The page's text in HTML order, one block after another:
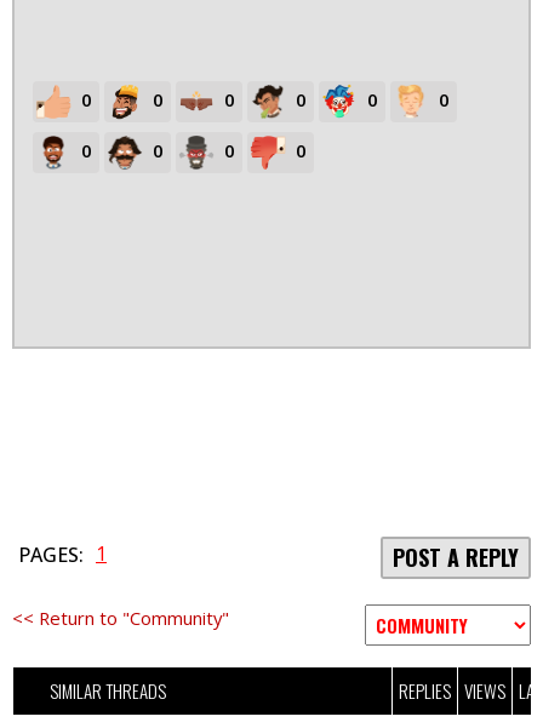
0 0 0 0 0 0
0 0 0 0
PAGES: 1 POST A REPLY
<< Return to "Community"
SIMILAR THREADS REPLIES VIEWS